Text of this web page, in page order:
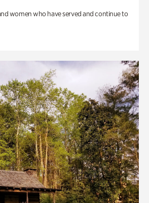
women who have served and continue to